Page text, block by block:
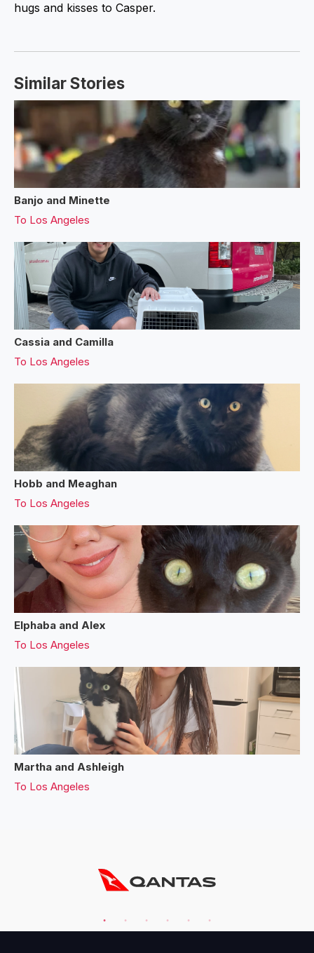
hugs and kisses to Casper.
Similar Stories
Banjo and Minette
To Los Angeles
Cassia and Camilla
To Los Angeles
Hobb and Meaghan
To Los Angeles
Elphaba and Alex
To Los Angeles
Martha and Ashleigh
To Los Angeles